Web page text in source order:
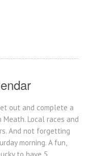
out and complete a
Local races and
And not forgetting
morning. A fun,